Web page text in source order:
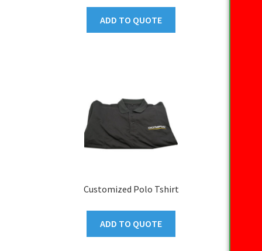
ADD TO QUOTE
Customized Polo Tshirt
ADD TO QUOTE